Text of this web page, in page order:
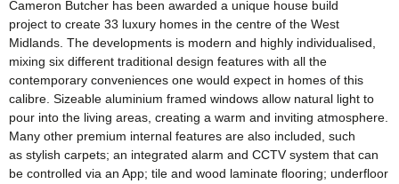
Cameron Butcher has been awarded a unique house build
project to create 33 luxury homes in the centre of the West
Midlands. The developments is modern and highly individualised,
mixing six different traditional design features with all the
contemporary conveniences one would expect in homes of this
calibre. Sizeable aluminium framed windows allow natural light to
pour into the living areas, creating a warm and inviting atmosphere.
Many other premium internal features are also included, such
as stylish carpets; an integrated alarm and CCTV system that can
be controlled via an App; tile and wood laminate flooring; underfloor